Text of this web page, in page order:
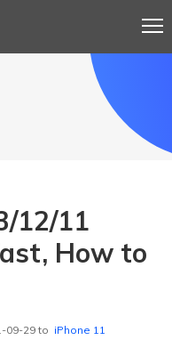
12/11
How to
09-29 to iPhone 11